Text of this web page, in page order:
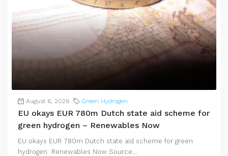
August 6, 2026 Green Hydrogen
EU okays EUR 780m Dutch state aid scheme for
green hydrogen – Renewables Now
EU okays EUR 780m Dutch state aid scheme for green
hydrogen Renewables Now Source...